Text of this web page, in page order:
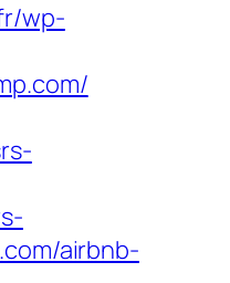
wp-
airbnb-